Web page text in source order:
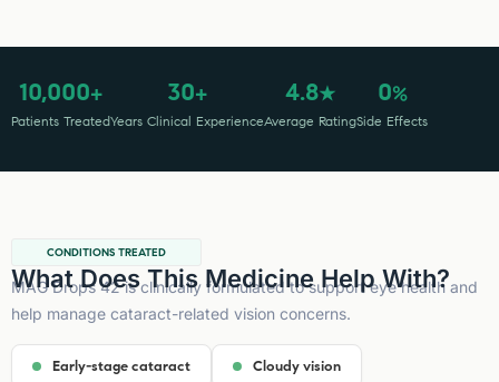
10,000+
Patients Treated
30+
Years Clinical Experience
4.8★
Average Rating
0%
Side Effects
CONDITIONS TREATED
What Does This Medicine Help With?
MAG Drops 42 is clinically formulated to support eye health and
help manage cataract-related vision concerns.
Early-stage cataract Cloudy vision